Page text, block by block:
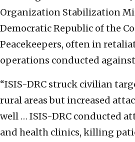
Organization Stabilization
Democratic Republic of the
Peacekeepers, often in
operations conducted
“ISIS-DRC struck civilian
rural areas but increased
well … ISIS-DRC conducted
and health clinics, killing